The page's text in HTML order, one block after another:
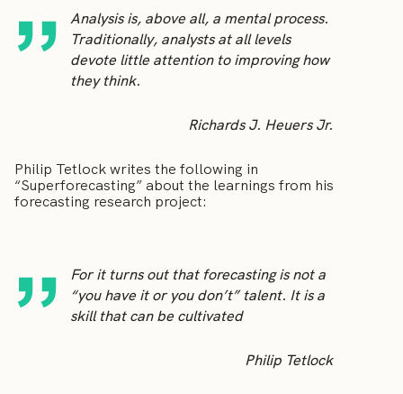
Analysis is, above all, a mental process.
Traditionally, analysts at all levels
devote little attention to improving how
they think.
Richards J. Heuers Jr.
Philip Tetlock writes the following in
“Superforecasting” about the learnings from his
forecasting research project:
For it turns out that forecasting is not a
“you have it or you don’t” talent. It is a
skill that can be cultivated
Philip Tetlock